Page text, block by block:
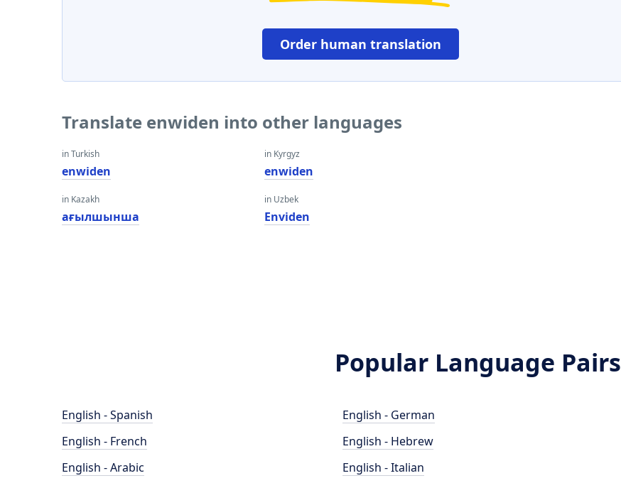
Order human translation
Translate enwiden into other languages
in Turkish
enwiden
in Kazakh
ағылшынша
in Kyrgyz
enwiden
in Uzbek
Enviden
Popular Language Pairs
English - Spanish
English - French
English - Arabic
English - German
English - Hebrew
English - Italian